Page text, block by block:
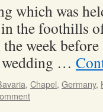
which was
the foothills
week
wedding …
, Chapel, Germany,